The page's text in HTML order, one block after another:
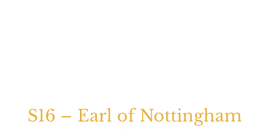
S16 – Earl of Nottingham